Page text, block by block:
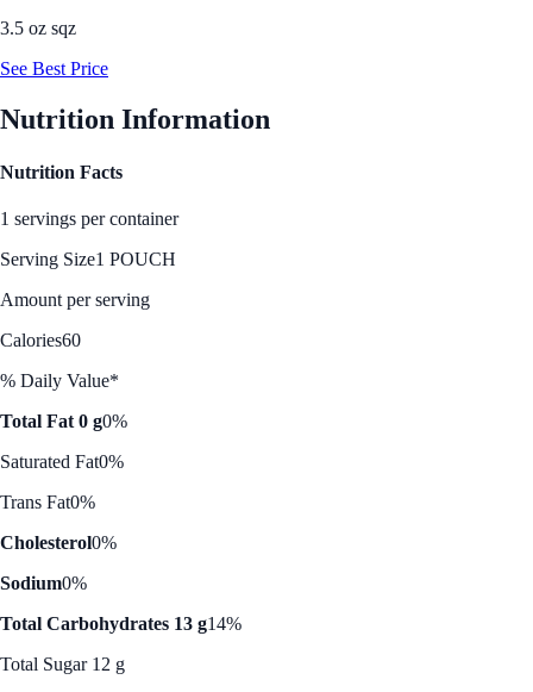
3.5 oz sqz
See Best Price
Nutrition Information
Nutrition Facts
1 servings per container
Serving Size1 POUCH
Amount per serving
Calories60
% Daily Value*
Total Fat 0 g0%
Saturated Fat0%
Trans Fat0%
Cholesterol0%
Sodium0%
Total Carbohydrates 13 g14%
Total Sugar 12 g